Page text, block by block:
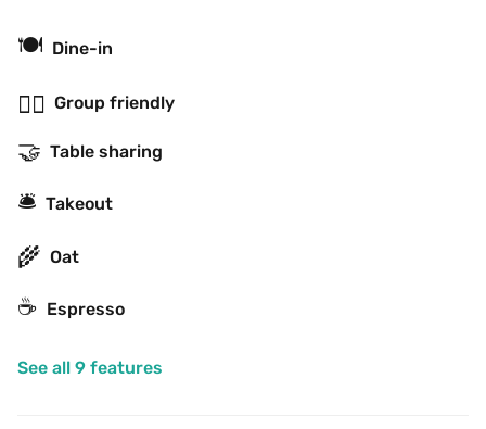
🍽 Dine-in
👯‍♂️ Group friendly
🤝 Table sharing
🛎 Takeout
🌾 Oat
☕ Espresso
See all 9 features